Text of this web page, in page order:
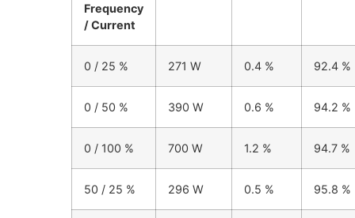
Frequency
/ Current
0 / 25 % 271 W 0.4 % 92.4 %
0 / 50 % 390 W 0.6 % 94.2 %
0 / 100 % 700 W 1.2 % 94.7 %
50 / 25 % 296 W 0.5 % 95.8 %